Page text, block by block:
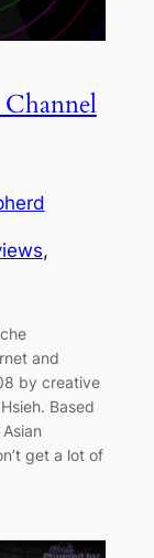
and
by creative
Based
get a lot of